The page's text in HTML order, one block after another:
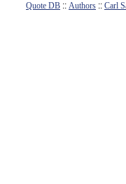
Quote DB :: Authors :: Carl